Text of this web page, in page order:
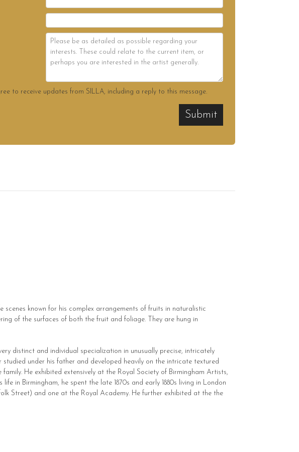
to receive updates from SILLA, including a reply to this message.
Submit
known for his complex arrangements of fruits in naturalistic
of the surfaces of both the fruit and foliage. They are hung in
distinct and individual specialization in unusually precise, intricately
under his father and developed heavily on the intricate textured
He exhibited extensively at the Royal Society of Birmingham Artists,
in Birmingham, he spent the late 1870s and early 1880s living in London
Street) and one at the Royal Academy. He further exhibited at the the